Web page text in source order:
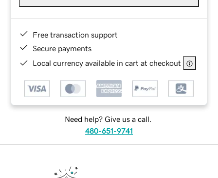
Free transaction support
Secure payments
Local currency available in cart at checkout
Need help? Give us a call.
480-651-9741